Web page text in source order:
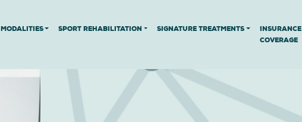
MODALITIES SPORT REHABILITATION SIGNATURE TREATMENTS
INSURANCE
COVERAGE